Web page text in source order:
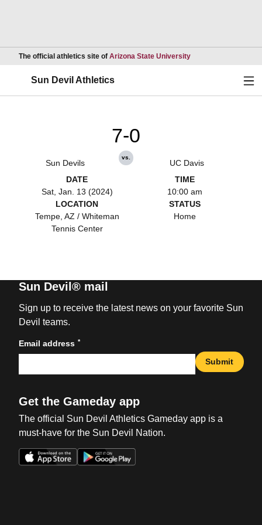
The official athletics site of Arizona State UniversityOpens in a new
Sun Devil Athletics
Sun Devils
7-0
vs.
UC Davis
DATE
Sat, Jan. 13 (2024)
TIME
10:00 am
LOCATION
Tempe, AZ / Whiteman
Tennis Center
STATUS
Home
Sun Devil® mail
Sign up to receive the latest news on your favorite Sun
Devil teams.
Email address *
Submit
Get the Gameday app
The official Sun Devil Athletics Gameday app is a
must-have for the Sun Devil Nation.